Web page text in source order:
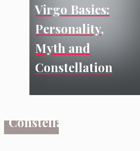
Virgo Basics:
Personality,
Myth and
Constellation
Virgo
Basics:
Personality,
Constellation